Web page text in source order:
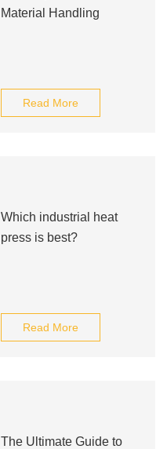
Material Handling
Read More
Which industrial heat
press is best?
Read More
The Ultimate Guide to